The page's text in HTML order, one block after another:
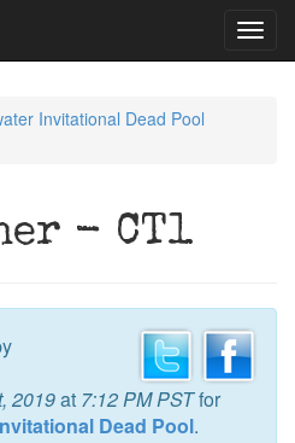
Invitational Dead Pool
- CT1
2019at 7:12 PM PSTfor
Dead Pool.